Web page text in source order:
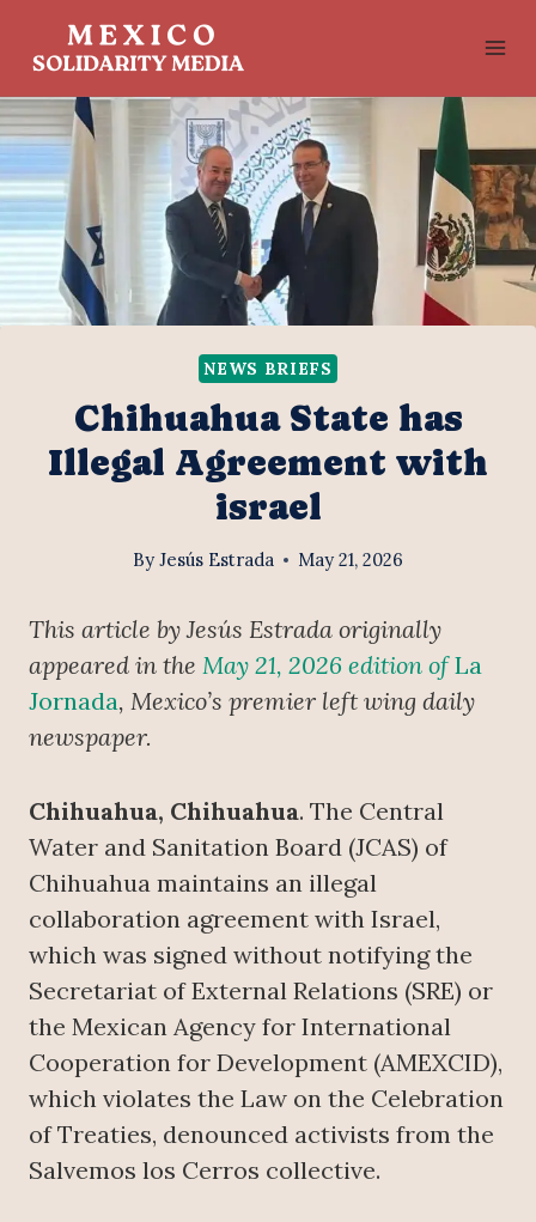
NEWS BRIEFS
Chihuahua State has
Illegal Agreement with
israel
By Jesús Estrada May 21, 2026
This article by Jesús Estrada originally
appeared in the May 21, 2026 edition ofLa
Jornada, Mexico’s premier left wing daily
newspaper.
Chihuahua, Chihuahua. The Central
Water and Sanitation Board (JCAS) of
Chihuahua maintains an illegal
collaboration agreement with Israel,
which was signed without notifying the
Secretariat of External Relations (SRE) or
the Mexican Agency for International
Cooperation for Development (AMEXCID),
which violates the Law on the Celebration
of Treaties, denounced activists from the
Salvemos los Cerros collective.